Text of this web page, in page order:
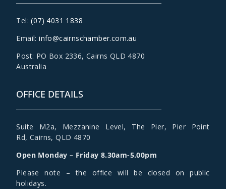
Tel:(07) 4031 1838
Email:info@cairnschamber.com.au
Post: PO Box 2336,Cairns QLD 4870
Australia
OFFICE DETAILS
Suite M2a, Mezzanine Level, The Pier, Pier Point
Rd, Cairns, QLD 4870
Open Monday – Friday 8.30am-5.00pm
Please note – the office will be closed on public
holidays.